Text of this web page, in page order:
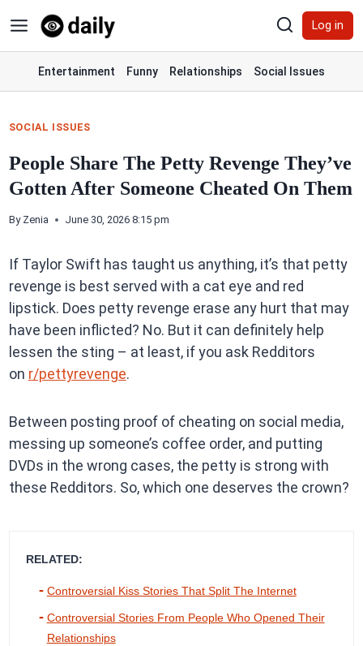
to
content
Log in
Entertainment Funny Relationships Social Issues
SOCIAL ISSUES
People Share The Petty Revenge They’ve
Gotten After Someone Cheated On Them
By Zenia June 30, 2026 8:15 pm
If Taylor Swift has taught us anything, it’s that petty
revenge is best served with a cat eye and red
lipstick. Does petty revenge erase any hurt that may
have been inflicted? No. But it can definitely help
lessen the sting – at least, if you ask Redditors
on r/pettyrevenge.
Between posting proof of cheating on social media,
messing up someone’s coffee order, and putting
DVDs in the wrong cases, the petty is strong with
these Redditors. So, which one deserves the crown?
RELATED:
Controversial Kiss Stories That Split The Internet
Controversial Stories From People Who Opened Their
Relationships